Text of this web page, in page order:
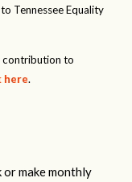
Tennessee Equality
contribution to
here.
make monthly